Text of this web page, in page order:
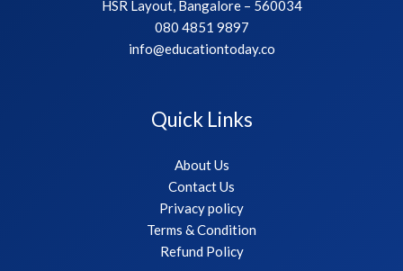
HSR Layout, Bangalore – 560034
080 4851 9897
info@educationtoday.co
Quick Links
About Us
Contact Us
Privacy policy
Terms & Condition
Refund Policy